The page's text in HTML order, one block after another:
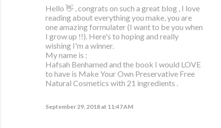
Hello 👋 , congrats on such a great blog , I love
reading about everything you make, you are
one amazing formulater (I want to be you when
I grow up !!). Here's to hoping and really
wishing I'm a winner.
My name is :
Hafsah Benhamed and the book I would LOVE
to have is Make Your Own Preservative Free
Natural Cosmetics with 21 ingredients .
September 29, 2018 at 11:47 AM